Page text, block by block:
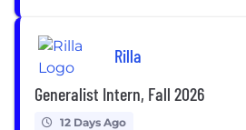
Rilla
Generalist Intern, Fall 2026
12 Days Ago